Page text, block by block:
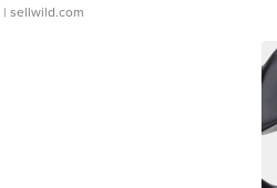
| sellwild.com